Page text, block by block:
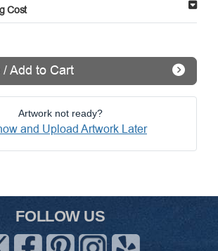
Cost
Add to Cart
Artwork not ready?
and Upload Artwork Later
FOLLOW US